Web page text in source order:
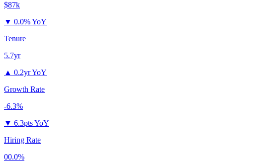
$87k
▼ 0.0% YoY
Tenure
5.7yr
▲ 0.2yr YoY
Growth Rate
-6.3%
▼ 6.3pts YoY
Hiring Rate
00.0%